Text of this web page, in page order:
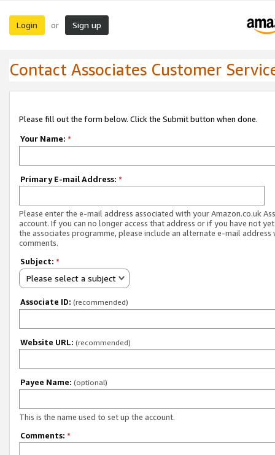
Login or Sign up
Contact Associates Customer
Please fill out the form below. Click the Submit button when done.
Your Name: *
Primary E-mail Address: *
Please enter the e-mail address associated with your Amazon.co.uk
account. If you can no longer access that address or if you have not
the associates programme, please include an alternate e-mail address
comments.
Subject: *
Please select a subject
Associate ID: (recommended)
Website URL: (recommended)
Payee Name: (optional)
This is the name used to set up the account.
Comments: *